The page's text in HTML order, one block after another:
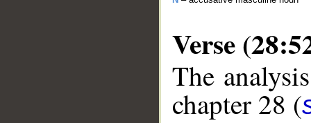
Verse
The
chapter 28 (